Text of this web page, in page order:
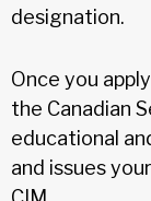
designation.
Once you
the Canadian
educational
and issues